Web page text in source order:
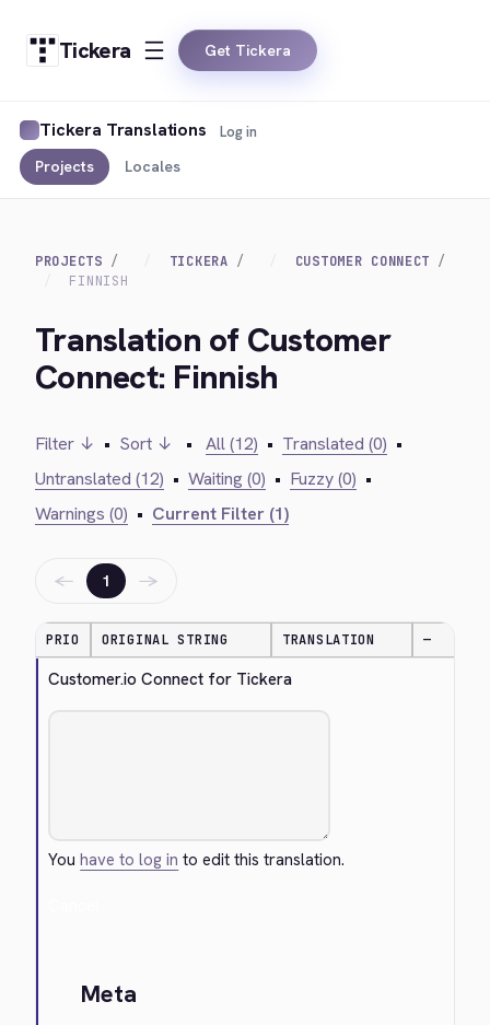
Tickera Get Tickera
Tickera Translations
Projects Locales
Log in
PROJECTS TICKERA
CUSTOMER CONNECT
FINNISH
Translation of Customer
Connect: Finnish
Filter ↓ • Sort ↓ • All (12) • Translated (0) •
Untranslated (12) • Waiting (0) • Fuzzy (0) •
Warnings (0) • Current Filter (1)
← 1 →
PRIO ORIGINAL STRING TRANSLATION —
Customer.io Connect for Tickera
Youhave to log in to edit this translation.
Meta